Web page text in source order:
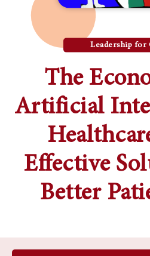
The
Artificial
Effective
Better
Leadership for